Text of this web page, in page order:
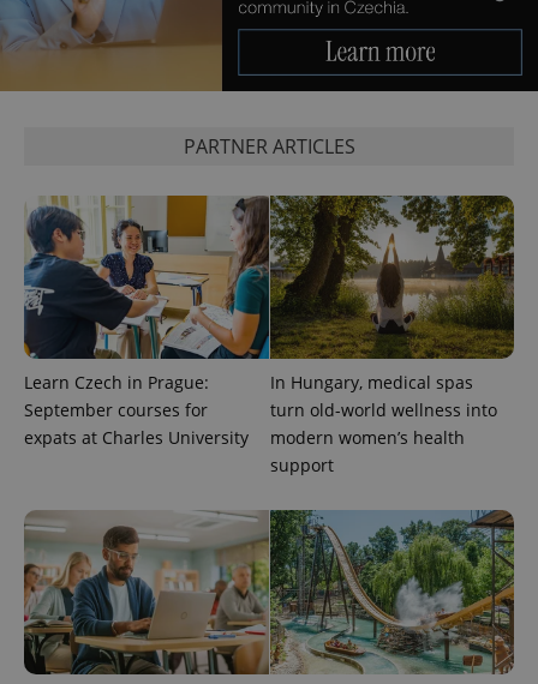
PARTNER ARTICLES
Learn Czech in Prague:
September courses for
expats at Charles University
In Hungary, medical spas
turn old-world wellness into
modern women’s health
support
^eps_[0-9]+$ .expats.cz
.expats.cz
expss .www.expats.cz